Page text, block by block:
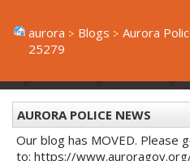
aurora Blogs Aurora
25279
AURORA POLICE NEWS
Our blog has MOVED. Please
to: https://